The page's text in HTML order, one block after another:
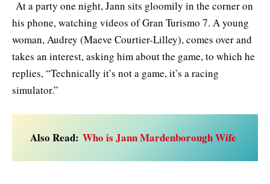
At a party one night, Jann sits gloomily in the corner on
his phone, watching videos of Gran Turismo 7. A young
woman, Audrey (Maeve Courtier-Lilley), comes over and
takes an interest, asking him about the game, to which he
replies, “Technically it’s not a game, it’s a racing
simulator.”
Also Read: Who is Jann Mardenborough Wife